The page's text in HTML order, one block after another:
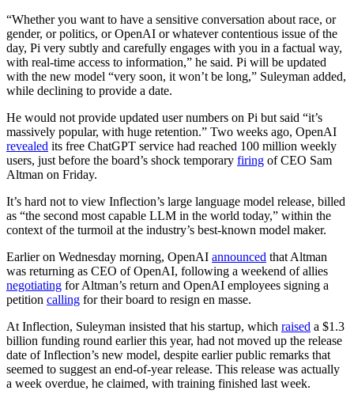
“Whether you want to have a sensitive conversation about race, or
gender, or politics, or OpenAI or whatever contentious issue of the
day, Pi very subtly and carefully engages with you in a factual way,
with real-time access to information,” he said. Pi will be updated
with the new model “very soon, it won’t be long,” Suleyman added,
while declining to provide a date.
He would not provide updated user numbers on Pi but said “it’s
massively popular, with huge retention.” Two weeks ago, OpenAI
revealed its free ChatGPT service had reached 100 million weekly
users, just before the board’s shock temporary firing of CEO Sam
Altman on Friday.
It’s hard not to view Inflection’s large language model release, billed
as “the second most capable LLM in the world today,” within the
context of the turmoil at the industry’s best-known model maker.
Earlier on Wednesday morning, OpenAI announced that Altman
was returning as CEO of OpenAI, following a weekend of allies
negotiating for Altman’s return and OpenAI employees signing a
petition calling for their board to resign en masse.
At Inflection, Suleyman insisted that his startup, which raised a $1.3
billion funding round earlier this year, had not moved up the release
date of Inflection’s new model, despite earlier public remarks that
seemed to suggest an end-of-year release. This release was actually
a week overdue, he claimed, with training finished last week.